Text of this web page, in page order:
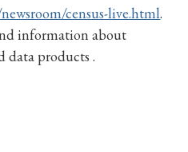
census-live.html.
information about
data products .